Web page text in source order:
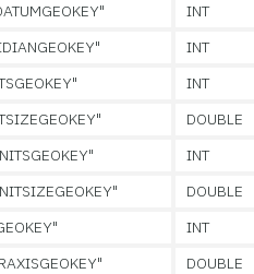
INT
INT
INT
DOUBLE
INT
DOUBLE
INT
DOUBLE